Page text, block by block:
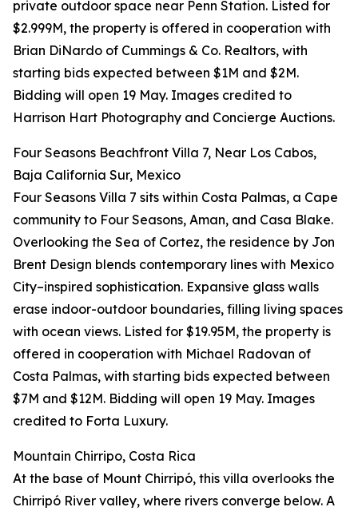
private outdoor space near Penn Station. Listed for
$2.999M, the property is offered in cooperation with
Brian DiNardo of Cummings & Co. Realtors, with
starting bids expected between $1M and $2M.
Bidding will open 19 May. Images credited to
Harrison Hart Photography and Concierge Auctions.
Four Seasons Beachfront Villa 7, Near Los Cabos,
Baja California Sur, Mexico
Four Seasons Villa 7 sits within Costa Palmas, a Cape
community to Four Seasons, Aman, and Casa Blake.
Overlooking the Sea of Cortez, the residence by Jon
Brent Design blends contemporary lines with Mexico
City–inspired sophistication. Expansive glass walls
erase indoor-outdoor boundaries, filling living spaces
with ocean views. Listed for $19.95M, the property is
offered in cooperation with Michael Radovan of
Costa Palmas, with starting bids expected between
$7M and $12M. Bidding will open 19 May. Images
credited to Forta Luxury.
Mountain Chirripo, Costa Rica
At the base of Mount Chirripó, this villa overlooks the
Chirripó River valley, where rivers converge below. A